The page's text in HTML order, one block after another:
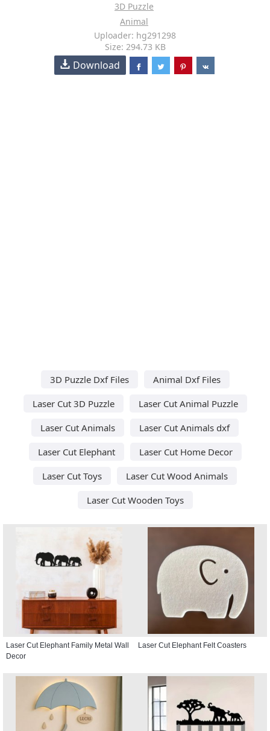
3D Puzzle
Animal
Uploader: hg291298
Size: 294.73 KB
Download
3D Puzzle Dxf Files
Animal Dxf Files
Laser Cut 3D Puzzle
Laser Cut Animal Puzzle
Laser Cut Animals
Laser Cut Animals dxf
Laser Cut Elephant
Laser Cut Home Decor
Laser Cut Toys
Laser Cut Wood Animals
Laser Cut Wooden Toys
Laser Cut Elephant Family Metal Wall
Decor
Laser Cut Elephant Felt Coasters